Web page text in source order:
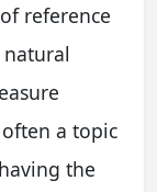
reference
a topic
the